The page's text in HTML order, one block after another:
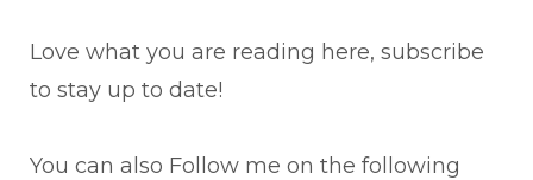
Love what you are reading here, subscribe
to stay up to date!
You can also Follow me on the following